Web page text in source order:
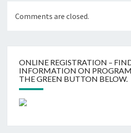
Comments are closed.
ONLINE REGISTRATION –
INFORMATION ON
THE GREEN BUTTON BELOW.